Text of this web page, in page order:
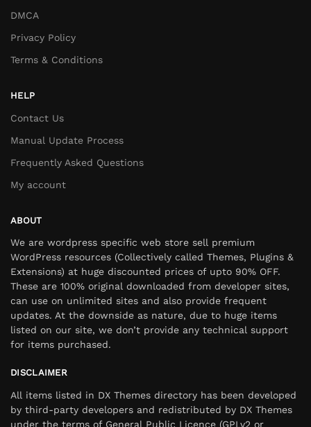
DMCA
Privacy Policy
Terms & Conditions
HELP
Contact Us
Manual Update Process
Frequently Asked Questions
My account
ABOUT
We are wordpress specific web store sell premium
WordPress resources (Collectively called Themes, Plugins &
Extensions) at huge discounted prices of upto 90% OFF.
These are 100% original downloaded from developer sites,
can use on unlimited sites and also provide frequent
updates. At the downside as nature, due to huge items
listed on our site, we don’t provide any technical support
for items purchased.
DISCLAIMER
All items listed in DX Themes directory has been developed
by third-party developers and redistributed by DX Themes
under the terms of General Public Licence (GPLv2 or